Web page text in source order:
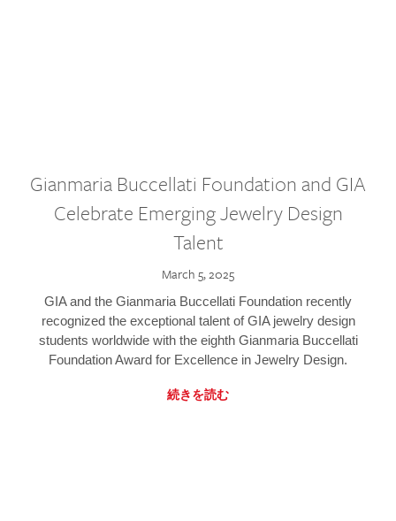
Gianmaria Buccellati Foundation and GIA
Celebrate Emerging Jewelry Design
Talent
March 5, 2025
GIA and the Gianmaria Buccellati Foundation recently
recognized the exceptional talent of GIA jewelry design
students worldwide with the eighth Gianmaria Buccellati
Foundation Award for Excellence in Jewelry Design.
続きを読む